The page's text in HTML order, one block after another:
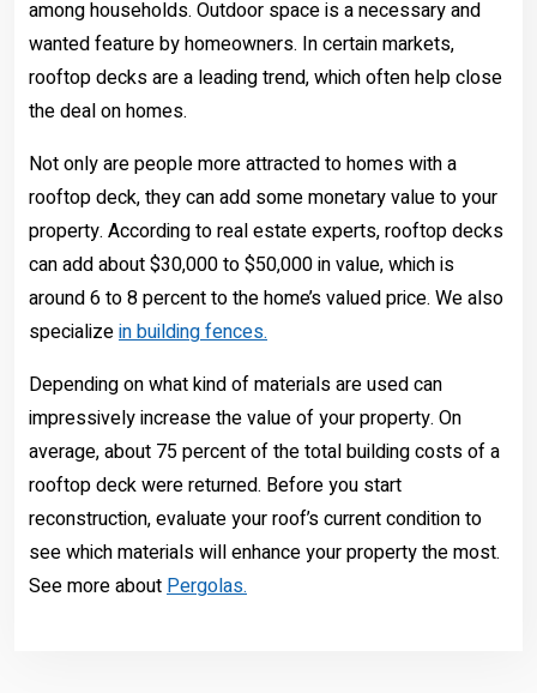
among households. Outdoor space is a necessary and
wanted feature by homeowners. In certain markets,
rooftop decks are a leading trend, which often help close
the deal on homes.
Not only are people more attracted to homes with a
rooftop deck, they can add some monetary value to your
property. According to real estate experts, rooftop decks
can add about $30,000 to $50,000 in value, which is
around 6 to 8 percent to the home’s valued price. We also
specializein building fences.
Depending on what kind of materials are used can
impressively increase the value of your property. On
average, about 75 percent of the total building costs of a
rooftop deck were returned. Before you start
reconstruction, evaluate your roof’s current condition to
see which materials will enhance your property the most.
See more aboutPergolas.